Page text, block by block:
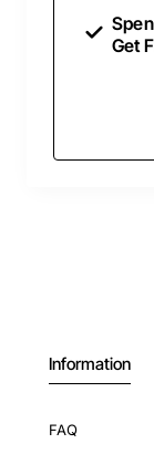
Get
Information
FAQ